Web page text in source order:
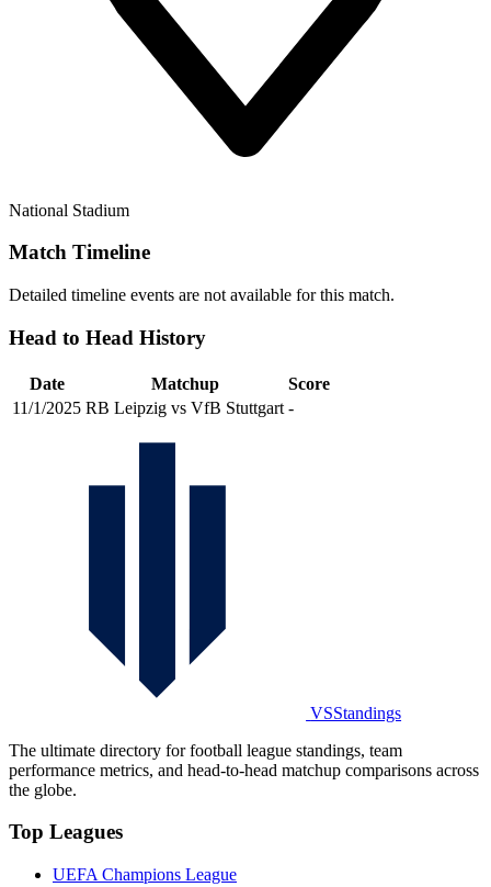
National Stadium
Match Timeline
Detailed timeline events are not available for this match.
Head to Head History
Date Matchup
Score
11/1/2025 RB Leipzig vs VfB Stuttgart -
VSStandings
The ultimate directory for football league standings, team
performance metrics, and head-to-head matchup comparisons across
the globe.
Top Leagues
UEFA Champions League